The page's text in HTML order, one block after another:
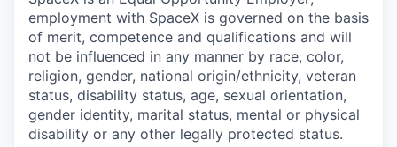
employment with SpaceX is governed on the basis
of merit, competence and qualifications and will
not be influenced in any manner by race, color,
religion, gender, national origin/ethnicity, veteran
status, disability status, age, sexual orientation,
gender identity, marital status, mental or physical
disability or any other legally protected status.